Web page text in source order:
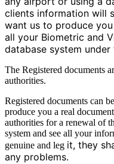
clients information will
want us to produce
all your Biometric and
database system
The Registered documents
authorities.
Registered documents can
produce you a real
authorities for a renewal of
system and see all your
genuine and leg it, they
any problems.